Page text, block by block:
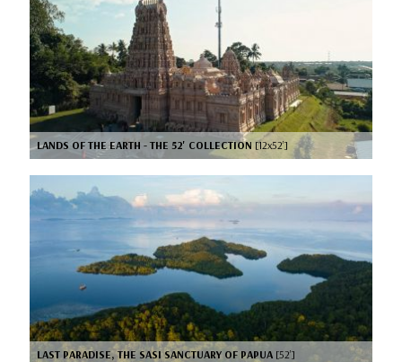
LANDS OF THE EARTH - THE 52' COLLECTION [12x52’]
LAST PARADISE, THE SASI SANCTUARY OF PAPUA [52’]